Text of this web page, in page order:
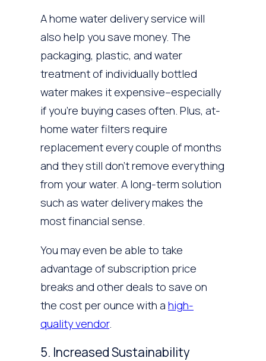
A home water delivery service will
also help you save money. The
packaging, plastic, and water
treatment of individually bottled
water makes it expensive–especially
if you’re buying cases often. Plus, at-
home water filters require
replacement every couple of months
and they still don’t remove everything
from your water. A long-term solution
such as water delivery makes the
most financial sense.
You may even be able to take
advantage of subscription price
breaks and other deals to save on
the cost per ounce with a high-
quality vendor.
5. Increased Sustainability